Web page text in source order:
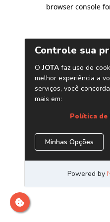
browser console